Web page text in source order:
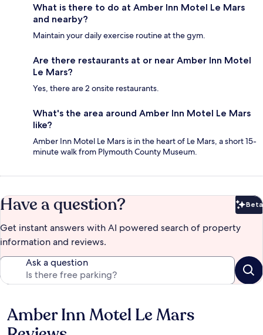
What is there to do at Amber Inn Motel Le Mars
and nearby?
Maintain your daily exercise routine at the gym.
Are there restaurants at or near Amber Inn Motel
Le Mars?
Yes, there are 2 onsite restaurants.
What's the area around Amber Inn Motel Le Mars
like?
Amber Inn Motel Le Mars is in the heart of Le Mars, a short 15-
minute walk from Plymouth County Museum.
Have a question? Beta
Get instant answers with AI powered search of property
information and reviews.
Ask a question
Reviews
Amber Inn Motel Le Mars